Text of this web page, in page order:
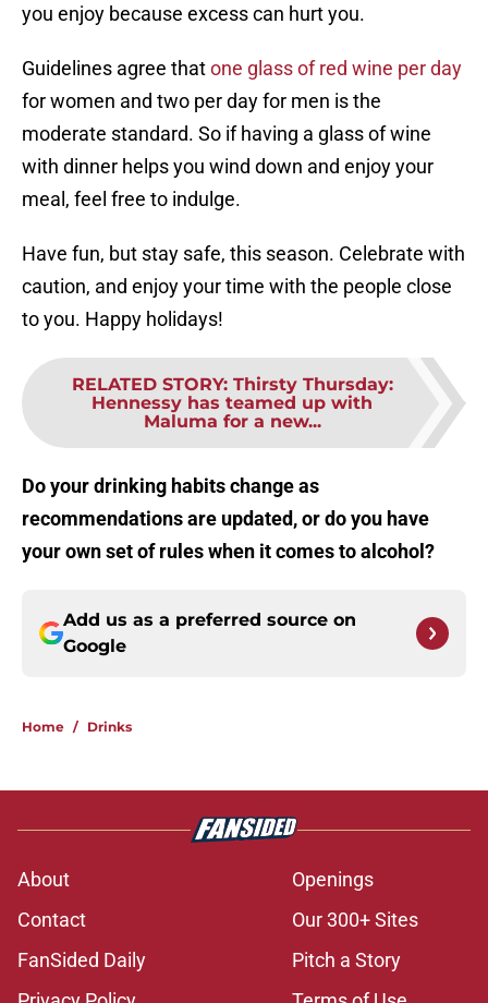
you enjoy because excess can hurt you.
Guidelines agree thatone glass of red wine per day
for women and two per day for men is the
moderate standard. So if having a glass of wine
with dinner helps you wind down and enjoy your
meal, feel free to indulge.
Have fun, but stay safe, this season. Celebrate with
caution, and enjoy your time with the people close
to you. Happy holidays!
RELATED STORY: Thirsty Thursday:
Hennessy has teamed up with
Maluma for a new...
Do your drinking habits change as
recommendations are updated, or do you have
your own set of rules when it comes to alcohol?
Add us as a preferred source on
Google
Home / Drinks
About
Openings
Contact
Our 300+ Sites
FanSided Daily
Pitch a Story